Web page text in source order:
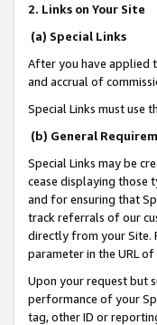
2. Links on Your Site
(a) Special Links
After you have applied
and accrual of
Special Links must use
(b) General
Special Links may be
cease displaying those
and for ensuring that
track referrals of our
directly from your Site.
parameter in the URL
Upon your request but
performance of your
tag, other ID or